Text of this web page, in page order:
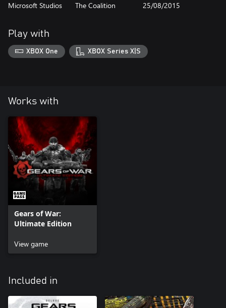
Microsoft Studios The Coalition 25/08/2015
Play with
XBOX One XBOX Series X|S
Works with
Gears of War:
Ultimate Edition
View game
Included in